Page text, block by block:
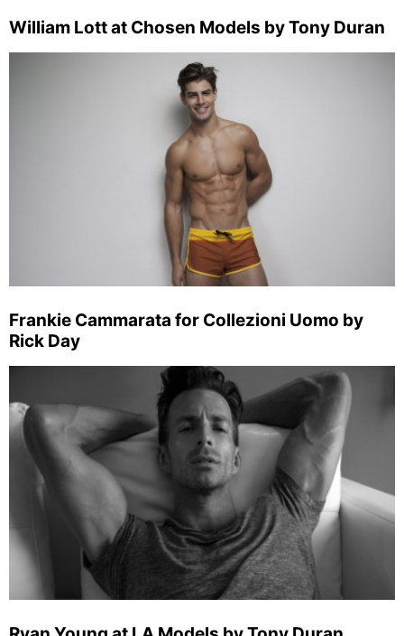
William Lott at Chosen Models by Tony Duran
Frankie Cammarata for Collezioni Uomo by
Rick Day